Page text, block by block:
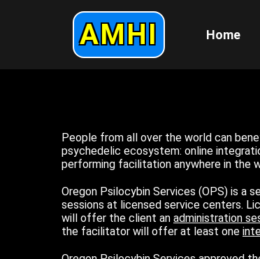
AMHI Home
People from all over the world can
psychedelic ecosystem: online
performing facilitation anywhere in the
Oregon Psilocybin Services (OPS) is a
sessions at licensed service centers.
will offer the client an administration
the facilitator will offer at least one